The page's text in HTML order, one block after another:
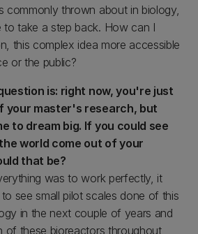
commonly thrown about in biology,
take a step back. How can I
this complex idea more accessible
or the public?
is: right now, you're just
your master's research, but
to dream big. If you could see
world come out of your
that be?
was to work perfectly, it
see small pilot scales done of this
in the next couple of years and
of these bioreactors throughout